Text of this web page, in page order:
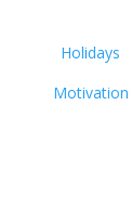
Holidays
Motivation